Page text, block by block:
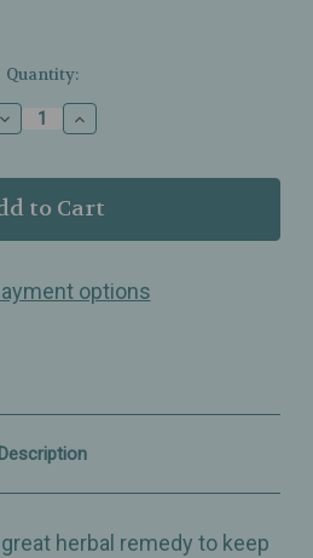
Quantity:
DecreaseIncrease
Quantity
Buddha
Teas
Valerian
Tea
options
Description
herbal remedy to keep